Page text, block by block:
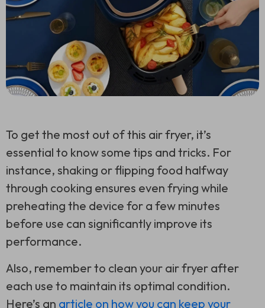
To get the most out of this air fryer, it’s
essential to know some tips and tricks. For
instance, shaking or flipping food halfway
through cooking ensures even frying while
preheating the device for a few minutes
before use can significantly improve its
performance.
Also, remember to clean your air fryer after
each use to maintain its optimal condition.
Here’s an article on how you can keep your